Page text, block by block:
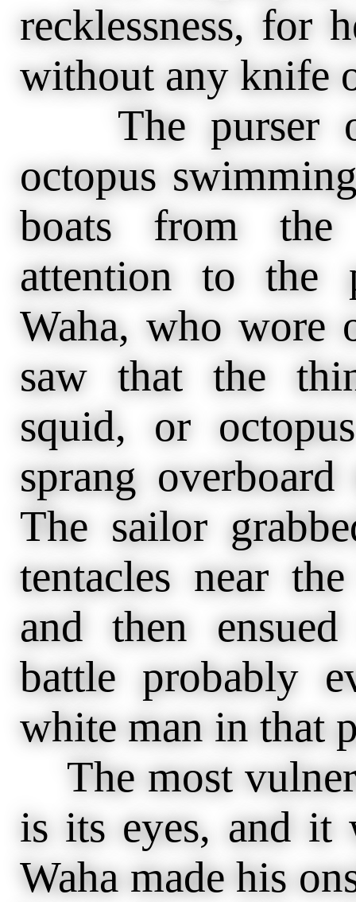
recklessness, for
without any knife
The purser of
octopus
boats from the
attention to the
Waha, who wore
saw that the
squid, or
sprang
The sailor
tentacles near
and then
battle probably
white man in that
The most
is its eyes, and it
Waha made his